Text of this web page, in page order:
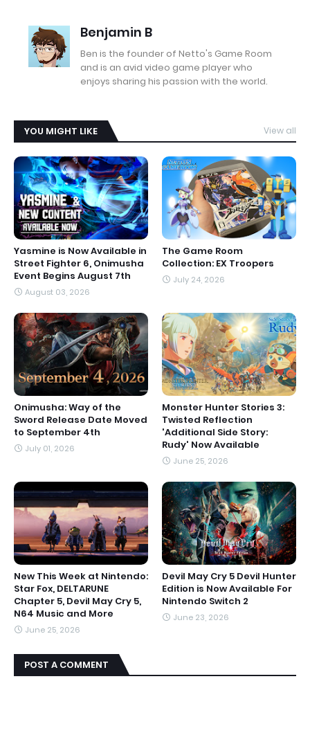
Benjamin B
Ben is the founder of Netto's Game Room
and is an avid video game player who
enjoys sharing his passion with the world.
YOU MIGHT LIKE View all
Yasmine is Now Available in
Street Fighter 6, Onimusha
Event Begins August 7th
August 03, 2026
The Game Room
Collection: EX Troopers
July 24, 2026
Onimusha: Way of the
Sword Release Date Moved
to September 4th
July 01, 2026
Monster Hunter Stories 3:
Twisted Reflection
'Additional Side Story:
Rudy' Now Available
June 25, 2026
New This Week at Nintendo:
Star Fox, DELTARUNE
Chapter 5, Devil May Cry 5,
N64 Music and More
June 25, 2026
Devil May Cry 5 Devil Hunter
Edition is Now Available For
Nintendo Switch 2
June 23, 2026
POST A COMMENT